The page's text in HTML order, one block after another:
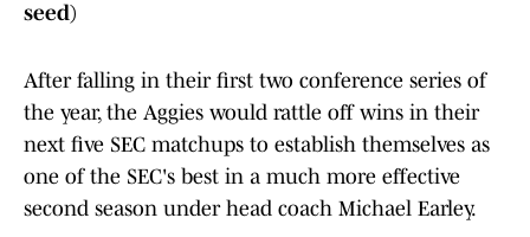
seed)
After falling in their first two conference series of
the year, the Aggies would rattle off wins in their
next five SEC matchups to establish themselves as
one of the SEC's best in a much more effective
second season under head coach Michael Earley.